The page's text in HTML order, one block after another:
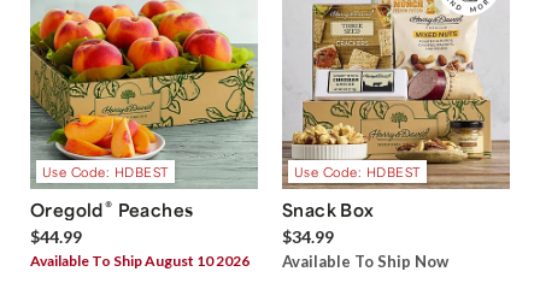
Use Code: HDBEST
Oregold® Peaches
$44.99
Available To Ship August 10 2026
Use Code: HDBEST
Snack Box
$34.99
Available To Ship Now